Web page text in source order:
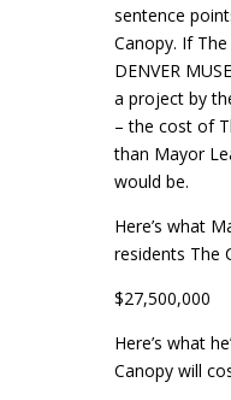
sentence
Canopy. If
DENVER
a project by
– the cost of
than Mayor
would be.
Here’s what
residents The
$27,500,000
Here’s what
Canopy will